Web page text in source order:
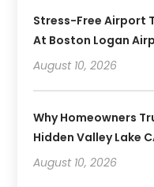
Stress-Free Airport
At Boston Logan
August 10, 2026
Why Homeowners
Hidden Valley Lake
August 10, 2026